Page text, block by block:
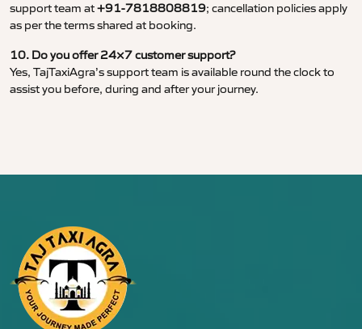
support team at+91-7818808819; cancellation policies apply
as per the terms shared at booking.
10. Do you offer 24×7 customer support?
Yes, TajTaxiAgra’s support team is available round the clock to
assist you before, during and after your journey.